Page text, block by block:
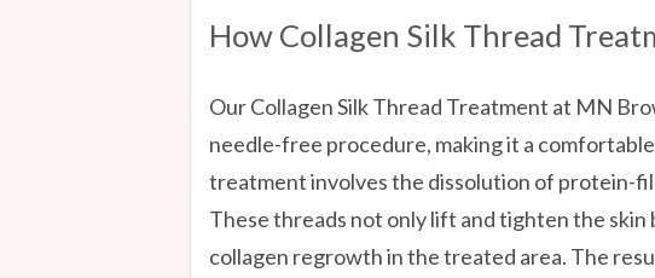
How Collagen Silk Thread
Our Collagen Silk Thread Treatment at MN
needle-free procedure, making it a
treatment involves the dissolution of protein-
These threads not only lift and tighten the skin
collagen regrowth in the treated area. The